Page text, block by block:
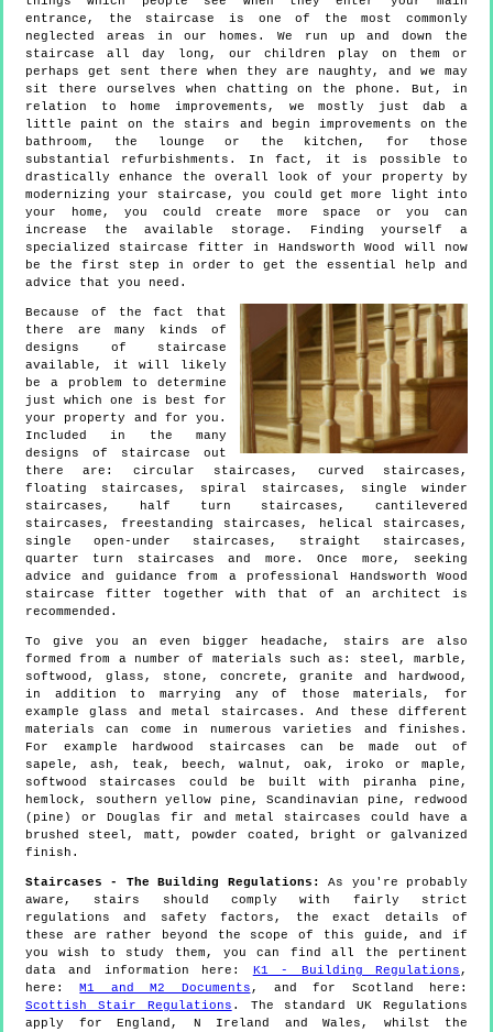
entrance, the staircase is one of the most commonly
neglected areas in our homes. We run up and down the
staircase all day long, our children play on them or
perhaps get sent there when they are naughty, and we may
sit there ourselves when chatting on the phone. But, in
relation to home improvements, we mostly just dab a
little paint on the stairs and begin improvements on the
bathroom, the lounge or the kitchen, for those
substantial refurbishments. In fact, it is possible to
drastically enhance the overall look of your property by
modernizing your staircase, you could get more light into
your home, you could create more space or you can
increase the available storage. Finding yourself a
specialized staircase fitter in Handsworth Wood will now
be the first step in order to get the essential help and
advice that you need.
Because of the fact that
there are many kinds of
designs of staircase
available, it will likely
be a problem to determine
just which one is best for
your property and for you.
Included in the many
designs of staircase out
there are: circular staircases, curved staircases,
floating staircases, spiral staircases, single winder
staircases, half turn staircases, cantilevered
staircases, freestanding staircases, helical staircases,
single open-under staircases, straight staircases,
quarter turn staircases and more. Once more, seeking
advice and guidance from a professional Handsworth Wood
staircase fitter together with that of an architect is
recommended.
To give you an even bigger headache, stairs are also
formed from a number of materials such as: steel, marble,
softwood, glass, stone, concrete, granite and hardwood,
in addition to marrying any of those materials, for
example glass and metal staircases. And these different
materials can come in numerous varieties and finishes.
For example hardwood staircases can be made out of
sapele, ash, teak, beech, walnut, oak, iroko or maple,
softwood staircases could be built with piranha pine,
hemlock, southern yellow pine, Scandinavian pine, redwood
(pine) or Douglas fir and metal staircases could have a
brushed steel, matt, powder coated, bright or galvanized
finish.
Staircases - The Building Regulations:
As you're probably
aware, stairs should comply with fairly strict
regulations and safety factors, the exact details of
these are rather beyond the scope of this guide, and if
you wish to study them, you can find all the pertinent
data and information here:
K1 - Building Regulations ,
here: M1 and M2 Documents , and for Scotland here:
Scottish Stair Regulations . The standard UK Regulations
apply for England, N Ireland and Wales, whilst the